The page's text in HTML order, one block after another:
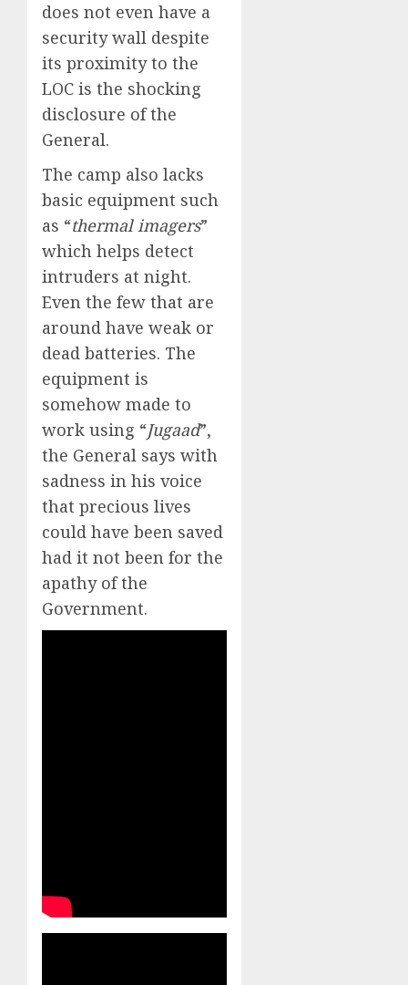
does not even have a
security wall despite
its proximity to the
LOC is the shocking
disclosure of the
General.
The camp also lacks
basic equipment such
as “thermal imagers”
which helps detect
intruders at night.
Even the few that are
around have weak or
dead batteries. The
equipment is
somehow made to
work using “Jugaad”,
the General says with
sadness in his voice
that precious lives
could have been saved
had it not been for the
apathy of the
Government.